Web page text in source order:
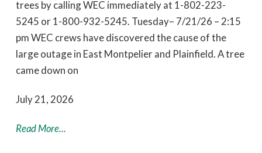
trees by calling WEC immediately at 1-802-223-
5245 or 1-800-932-5245. Tuesday– 7/21/26 – 2:15
pm WEC crews have discovered the cause of the
large outage in East Montpelier and Plainfield. A tree
came down on
July 21, 2026
Read More...